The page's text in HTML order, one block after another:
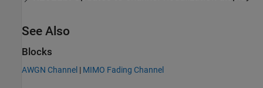
See Also
Blocks
AWGN Channel | MIMO Fading Channel